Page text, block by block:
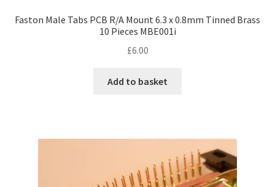
Faston Male Tabs PCB R/A Mount 6.3 x 0.8mm Tinned Brass
10 Pieces MBE001i
£6.00
Add to basket